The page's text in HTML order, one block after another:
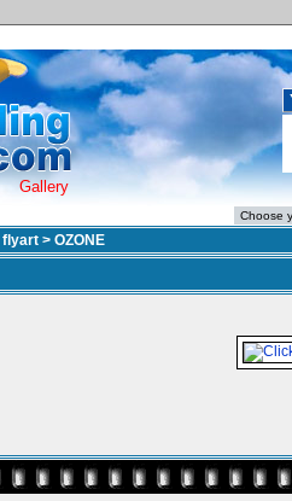
Gallery
flyart > OZONE